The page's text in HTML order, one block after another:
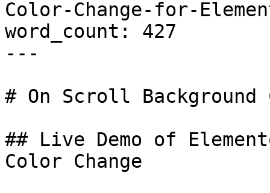
Color-Change-for-
word_count: 427
---
# On Scroll Background
## Live Demo of
Color Change